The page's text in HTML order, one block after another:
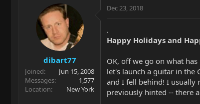
r
t
e
r
a
r
t
d
a
t
e
dibart77
Joined
Jun 15, 2008
Messages
1,577
Location
New York
Dec 23, 2018
.
Happy Holidays and
OK, off we go on what
let's launch a guitar in the
and I fell behind! I usually
previously hinted -- there